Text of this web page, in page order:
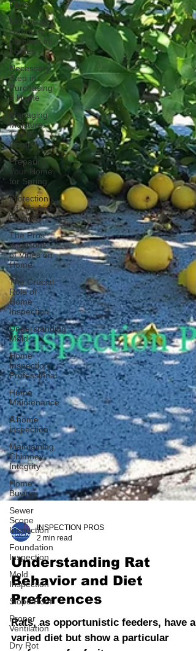
Fans
Mold is a
common
problem in
homes
Necessary
Step in
Purchasing
a Home
Managing
Moisture:
Tips for
Control
Preparing
Your Home
for Spring
Protection
Of Life And
Property
The Pros
and Cons
of Vines on
Home
The Crucial
Role of
Home
Inspection
Understanding
Mold
Home
Inspection
Professional
Home
Maintenance
A home
inspection
Maintaining
Chimney
Integrity
Home
Buying
Sewer
Scope
Inspection
Foundation
Inspection
Mold
Inspection
Slope Roof
Proper
Ventilation
Dry Rot
INSPECTION PROS
2 min read
Understanding Rat
Behavior and Diet
Preferences
Rats, as opportunistic feeders, have a